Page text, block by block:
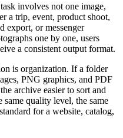
involves not one image,
a trip, event, product shoot,
export, or messenger
one by one, users
a consistent output format.
is organization. If a folder
PNG graphics, and PDF
archive easier to sort and
same quality level, the same
for a website, catalog,